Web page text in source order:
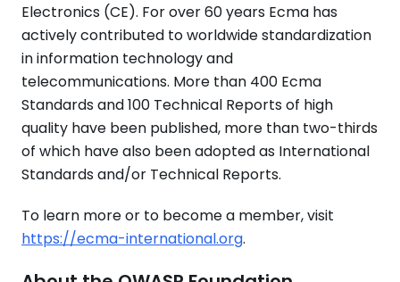
Electronics (CE). For over 60 years Ecma has
actively contributed to worldwide standardization
in information technology and
telecommunications. More than 400 Ecma
Standards and 100 Technical Reports of high
quality have been published, more than two-thirds
of which have also been adopted as International
Standards and/or Technical Reports.
To learn more or to become a member, visit
https://ecma-international.org.